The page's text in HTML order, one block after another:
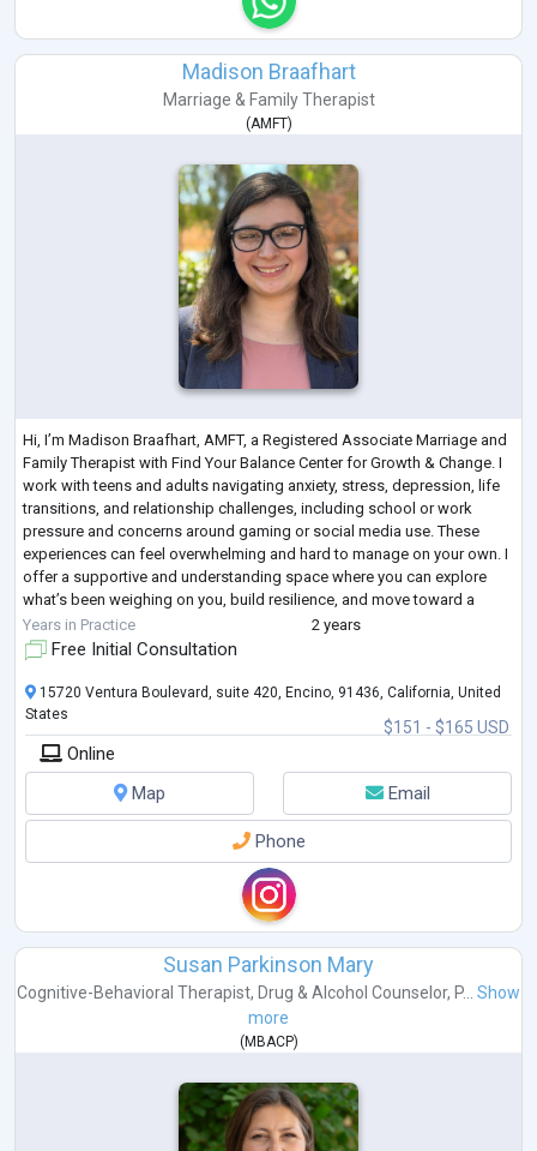
Madison Braafhart
Marriage & Family Therapist
(AMFT)
Hi, I’m Madison Braafhart, AMFT, a Registered Associate Marriage and
Family Therapist with Find Your Balance Center for Growth & Change. I
work with teens and adults navigating anxiety, stress, depression, life
transitions, and relationship challenges, including school or work
pressure and concerns around gaming or social media use. These
experiences can feel overwhelming and hard to manage on your own. I
offer a supportive and understanding space where you can explore
what’s been weighing on you, build resilience, and move toward a
more balanc...
Years in Practice 2 years
Free Initial Consultation
$151 - $165 USD
15720 Ventura Boulevard, suite 420, Encino, 91436, California, United
States
Online
Map
Email
Phone
Susan Parkinson Mary
Cognitive-Behavioral Therapist, Drug & Alcohol Counselor, P... Show
more
( MBACP)